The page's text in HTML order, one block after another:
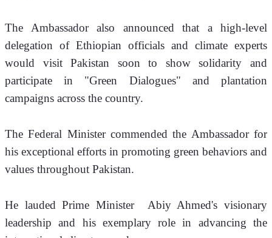
​The Ambassador also announced that a high-level
delegation of Ethiopian officials and climate experts
would visit Pakistan soon to show solidarity and
participate in "Green Dialogues" and plantation
campaigns across the country.
​The Federal Minister commended the Ambassador for
his exceptional efforts in promoting green behaviors and
values throughout Pakistan.
He lauded Prime Minister  Abiy Ahmed's visionary
leadership and his exemplary role in advancing the